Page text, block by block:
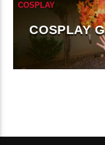
COSPLAY
COSPLAY